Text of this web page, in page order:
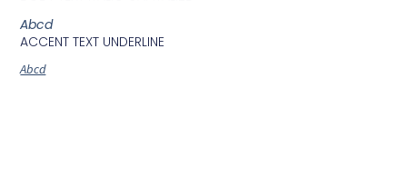
Abcd
ACCENT TEXT UNDERLINE
Abcd